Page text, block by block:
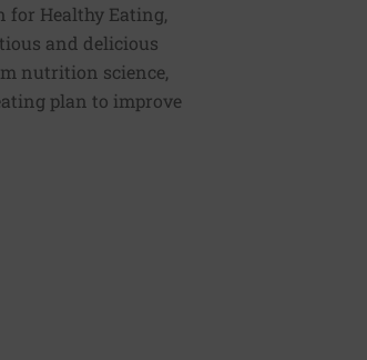
for Healthy Eating,
and delicious
nutrition science,
plan to improve